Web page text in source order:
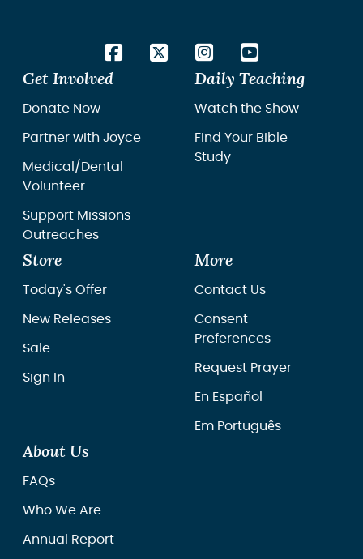
Get Involved
Donate Now
Partner with Joyce
Medical/Dental
Volunteer
Support Missions
Outreaches
Daily Teaching
Watch the Show
Find Your Bible
Study
Store
Today's Offer
New Releases
Sale
Sign In
More
Contact Us
Consent
Preferences
Request Prayer
En Español
Em Português
About Us
FAQs
Who We Are
Annual Report